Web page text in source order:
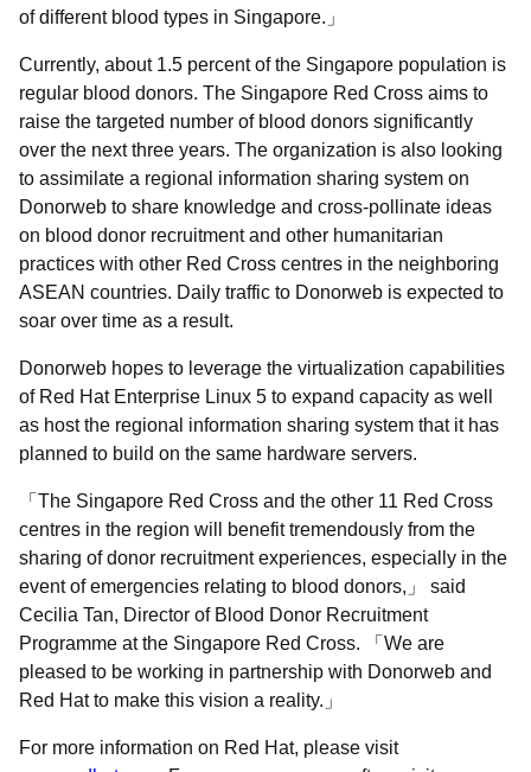
of different blood types in Singapore.
Currently, about 1.5 percent of the Singapore population is
regular blood donors. The Singapore Red Cross aims to
raise the targeted number of blood donors significantly
over the next three years. The organization is also looking
to assimilate a regional information sharing system on
Donorweb to share knowledge and cross-pollinate ideas
on blood donor recruitment and other humanitarian
practices with other Red Cross centres in the neighboring
ASEAN countries. Daily traffic to Donorweb is expected to
soar over time as a result.
Donorweb hopes to leverage the virtualization capabilities
of Red Hat Enterprise Linux 5 to expand capacity as well
as host the regional information sharing system that it has
planned to build on the same hardware servers.
The Singapore Red Cross and the other 11 Red Cross
centres in the region will benefit tremendously from the
sharing of donor recruitment experiences, especially in the
event of emergencies relating to blood donors,
said
Cecilia Tan, Director of Blood Donor Recruitment
Programme at the Singapore Red Cross.
We are
pleased to be working in partnership with Donorweb and
Red Hat to make this vision a reality.
For more information on Red Hat, please visit